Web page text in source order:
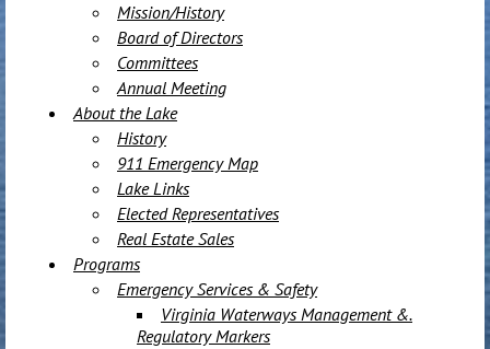
Mission/History
Board of Directors
Committees
Annual Meeting
About the Lake
History
911 Emergency Map
Lake Links
Elected Representatives
Real Estate Sales
Programs
Emergency Services & Safety
Virginia Waterways Management &.
Regulatory Markers